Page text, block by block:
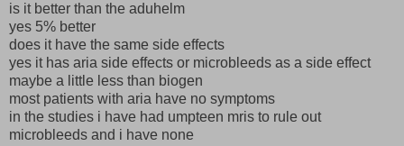
is it better than the aduhelm
yes 5% better
does it have the same side effects
yes it has aria side effects or microbleeds as a side effect
maybe a little less than biogen
most patients with aria have no symptoms
in the studies i have had umpteen mris to rule out
microbleeds and i have none